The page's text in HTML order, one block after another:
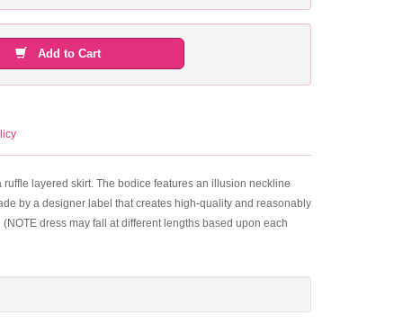
Add to Cart
layered skirt. The bodice features an illusion neckline
by a designer label that creates high-quality and reasonably
dress may fall at different lengths based upon each